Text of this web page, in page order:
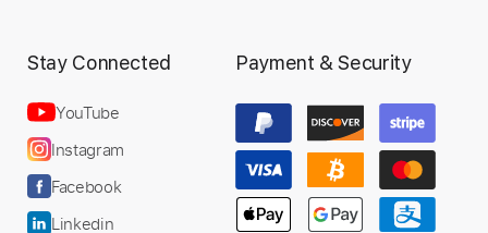
Stay Connected
YouTube
Instagram
Facebook
Linkedin
Payment & Security